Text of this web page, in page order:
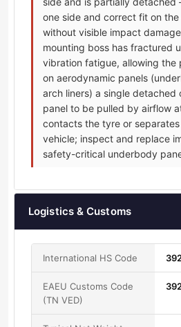
one side and correct fit on
without visible impact
mounting boss has fractured
vibration fatigue, allowing the
on aerodynamic panels
arch liners) a single detached
panel to be pulled by airflow
contacts the tyre or
vehicle; inspect and replace
safety-critical underbody
Logistics & Customs
International HS Code
EAEU Customs Code
(TN VED)